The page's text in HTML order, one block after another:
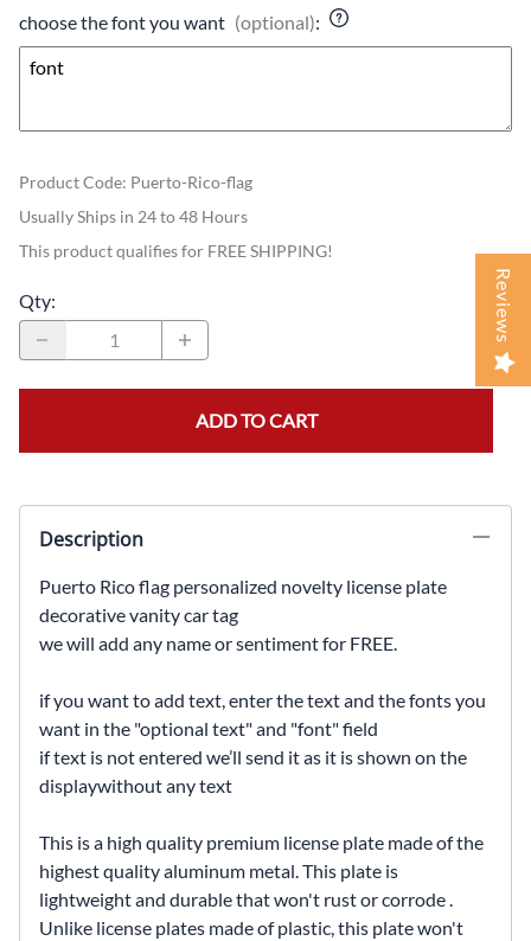
choose the font you want (optional):
Product Code: Puerto-Rico-flag
Usually Ships in 24 to 48 Hours
This product qualifies for FREE SHIPPING!
Qty:
ADD TO CART
Description
Puerto Rico flag personalized novelty license plate
decorative vanity car tag
we will add any name or sentiment for FREE.
if you want to add text, enter the text and the fonts you
want in the "optional text" and "font" field
if text is not entered we’ll send it as it is shown on the
displaywithout any text
This is a high quality premium license plate made of the
highest quality aluminum metal. This plate is
lightweight and durable that won't rust or corrode .
Unlike license plates made of plastic, this plate won't
Reviews